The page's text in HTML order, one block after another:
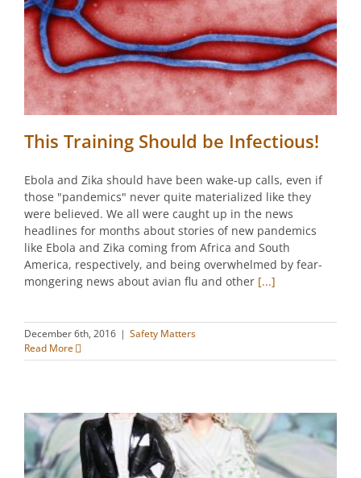
This Training Should be Infectious!
Ebola and Zika should have been wake-up calls, even if
those "pandemics" never quite materialized like they
were believed. We all were caught up in the news
headlines for months about stories of new pandemics
like Ebola and Zika coming from Africa and South
America, respectively, and being overwhelmed by fear-
mongering news about avian flu and other [...]
December 6th, 2016 | Safety Matters
Read More